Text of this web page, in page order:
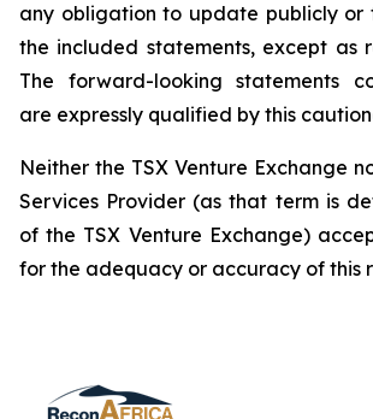
any obligation to update publicly or
the included statements, except as
The forward-looking statements
are expressly qualified by this
Neither the TSX Venture Exchange
Services Provider (as that term is
of the TSX Venture Exchange)
for the adequacy or accuracy of this